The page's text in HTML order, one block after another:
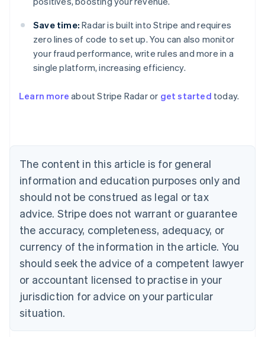
Save time: Radar is built into Stripe and requires
zero lines of code to set up. You can also monitor
your fraud performance, write rules and more in a
single platform, increasing efficiency.
Learn more about Stripe Radar or get started today.
The content in this article is for general
information and education purposes only and
should not be construed as legal or tax
advice. Stripe does not warrant or guarantee
the accuracy, completeness, adequacy, or
currency of the information in the article. You
should seek the advice of a competent lawyer
or accountant licensed to practise in your
jurisdiction for advice on your particular
situation.
Australia
English
DeutschEnglish
English
Canada
Croatia
EnglishItaliano
Cyprus
English
Czech Republic
English
English
Estonia
English
Finland
EnglishSvenska